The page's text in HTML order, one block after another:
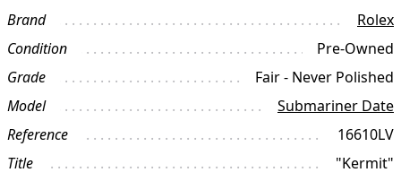
Brand
Rolex
Condition
Pre-Owned
Grade
Fair - Never Polished
Model
Submariner Date
Reference
16610LV
Title
"Kermit"